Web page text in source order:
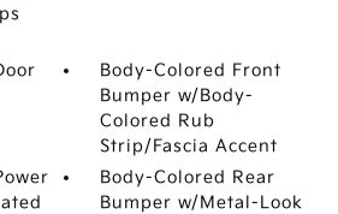
Body-Colored Front
Bumper w/Body-
Colored Rub
Strip/Fascia Accent
Body-Colored Rear
Bumper w/Metal-Look